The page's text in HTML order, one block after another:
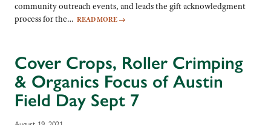
community outreach events, and leads the gift acknowledgment
process for the… READ MORE →
Cover Crops, Roller Crimping
& Organics Focus of Austin
Field Day Sept 7